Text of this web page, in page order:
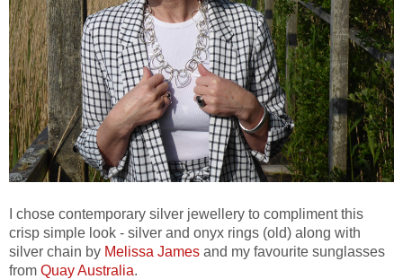
I chose contemporary silver jewellery to compliment this
crisp simple look - silver and onyx rings (old) along with
silver chain by Melissa James and my favourite sunglasses
from Quay Australia.